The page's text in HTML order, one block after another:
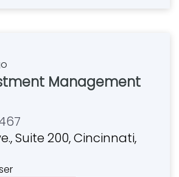
Management
Suite 200, Cincinnati,